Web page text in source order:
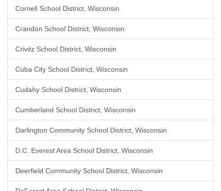
Cornell School District, Wisconsin
Crandon School District, Wisconsin
Crivitz School District, Wisconsin
Cuba City School District, Wisconsin
Cudahy School District, Wisconsin
Cumberland School District, Wisconsin
Darlington Community School District, Wisconsin
D.C. Everest Area School District, Wisconsin
Deerfield Community School District, Wisconsin